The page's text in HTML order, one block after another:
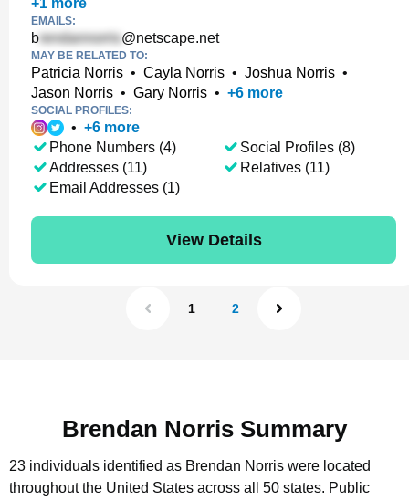
+1 more
EMAILS:
b @netscape.net
MAY BE RELATED TO:
Patricia Norris • Cayla Norris • Joshua Norris •
Jason Norris • Gary Norris • +6 more
SOCIAL PROFILES:
• +6 more
Phone Numbers (4)
Addresses (11)
Email Addresses (1)
Social Profiles (8)
Relatives (11)
View Details
1 2
Brendan Norris Summary
23 individuals identified as Brendan Norris were located
throughout the United States across all 50 states. Public